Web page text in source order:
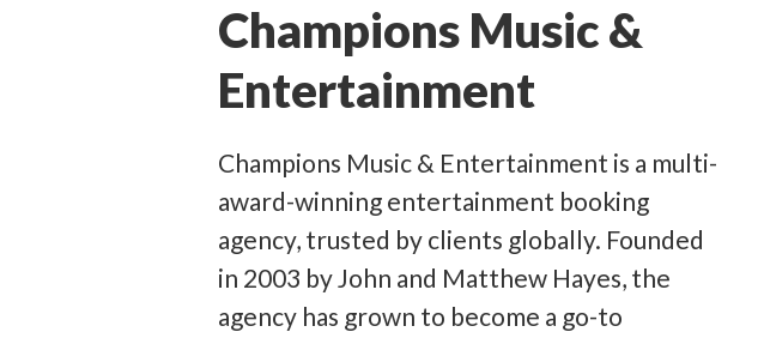
Champions Music &
Entertainment
Champions Music & Entertainment is a multi-
award-winning entertainment booking
agency, trusted by clients globally. Founded
in 2003 by John and Matthew Hayes, the
agency has grown to become a go-to